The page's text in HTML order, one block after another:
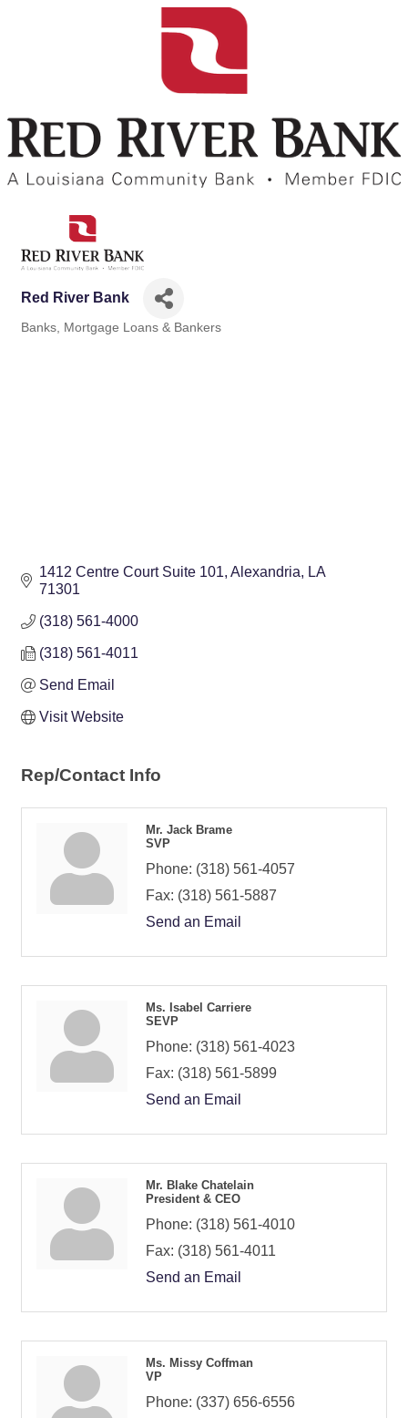
Red River Bank
Banks Mortgage Loans & Bankers
1412 Centre Court Suite 101 Alexandria
LA
71301
(318) 561-4000
(318) 561-4011
Send Email
Visit Website
Rep/Contact Info
Mr. Jack Brame
SVP
Phone: (318) 561-4057
Fax: (318) 561-5887
Send an Email
Ms. Isabel Carriere
SEVP
Phone: (318) 561-4023
Fax: (318) 561-5899
Send an Email
Mr. Blake Chatelain
President & CEO
Phone: (318) 561-4010
Fax: (318) 561-4011
Send an Email
Ms. Missy Coffman
VP
Phone: (337) 656-6556